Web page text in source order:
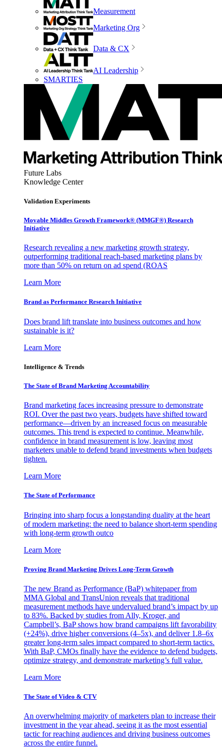
Measurement
Marketing Org
Data & CX
AI Leadership
SMARTIES
Future Labs
Knowledge Center
Validation Experiments
Movable Middles Growth Framework® (MMGF®) Research
Initiative
Research revealing a new marketing growth strategy,
outperforming traditional reach-based marketing plans by
more than 50% on return on ad spend (ROAS
Learn More
Brand as Performance Research Initiative
Does brand lift translate into business outcomes and how
sustainable is it?
Learn More
Intelligence & Trends
The State of Brand Marketing Accountability
Brand marketing faces increasing pressure to demonstrate
ROI. Over the past two years, budgets have shifted toward
performance—driven by an increased focus on measurable
outcomes. This trend is expected to continue. Meanwhile,
confidence in brand measurement is low, leaving most
marketers unable to defend brand investments when budgets
tighten.
Learn More
The State of Performance
Bringing into sharp focus a longstanding duality at the heart
of modern marketing: the need to balance short-term spending
with long-term growth outco
Learn More
Proving Brand Marketing Drives Long-Term Growth
The new Brand as Performance (BaP) whitepaper from
MMA Global and TransUnion reveals that traditional
measurement methods have undervalued brand’s impact by up
to 83%. Backed by studies from Ally, Kroger, and
Campbell’s, BaP shows how brand campaigns lift favorability
(+24%), drive higher conversions (4–5x), and deliver 1.8–6x
greater long-term sales impact compared to short-term tactics.
With BaP, CMOs finally have the evidence to defend budgets,
optimize strategy, and demonstrate marketing’s full value.
Learn More
The State of Video & CTV
An overwhelming majority of marketers plan to increase their
investment in the year ahead, seeing it as the most essential
tactic for reaching audiences and driving business outcomes
across the entire funnel.